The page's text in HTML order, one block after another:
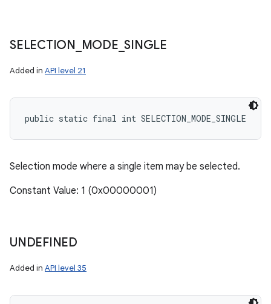
SELECTION MODE _SINGLE
Added in API level 21
public static final int SELECTION_MODE_SINGLE
Selection mode where a single item may be selected.
Constant Value: 1 (0x00000001)
UNDEFINED
Added in API level 35